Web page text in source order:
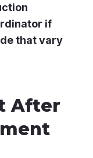
if
that vary
After